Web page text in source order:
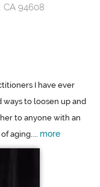
CA 94608
I have ever
ways to loosen up and
to anyone with an
aging.... more